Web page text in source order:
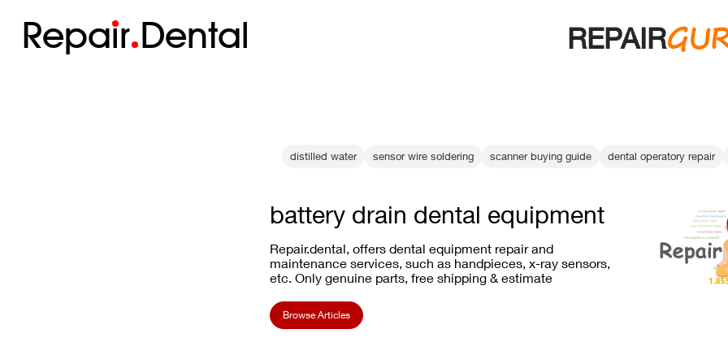
Repair Dental REPAIR
distilled water sensor wire soldering scanner buying guide dental operatory repair
battery drain dental equipment
Repair.dental, offers dental equipment repair and
maintenance services, such as handpieces, x-ray sensors,
etc. Only genuine parts, free shipping & estimate
Browse Articles